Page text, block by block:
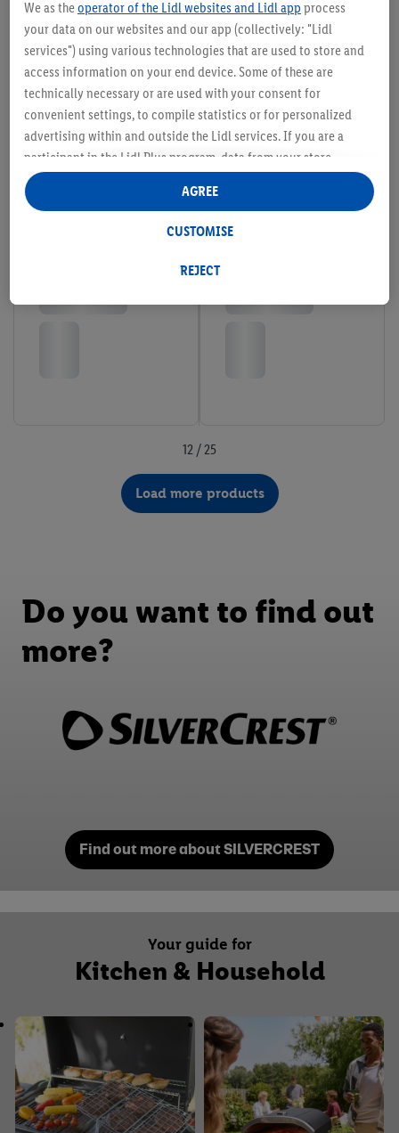
12 / 25
Load more products
Find out more about SILVERCREST
Do you want to find out
more?
Your guide for
Kitchen & Household
We as theoperator of the Lidl websites and Lidl app process
your data on our websites and our app (collectively: "Lidl
services") using various technologies that are used to store and
access information on your end device. Some of these are
technically necessary or are used with your consent for
convenient settings, to compile statistics or for personalized
advertising within and outside the Lidl services. If you are a
participant in the Lidl Plus program, data from your store
purchasing behavior will also be processed for these purposes.
Under "Customise" you can allow individual purposes and find
technologies. By clicking on "Agree", you consent to all
information, including on the storage period of the data and
REJECT
CUSTOMISE
AGREE